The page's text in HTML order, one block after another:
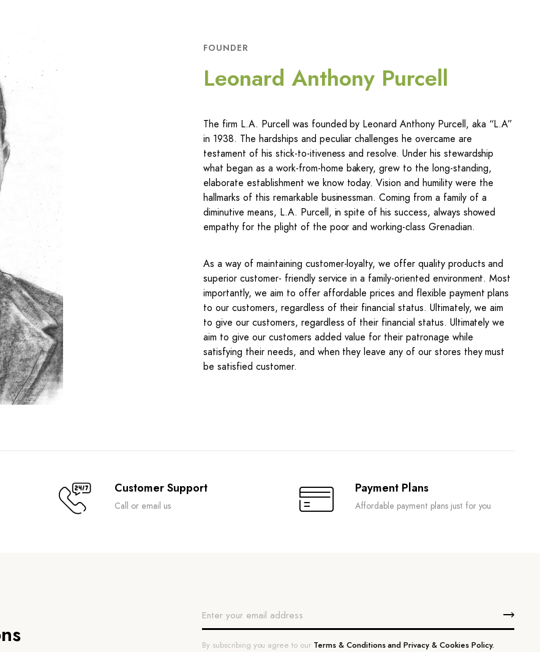
FOUNDER
Leonard Anthony Purcell
The firm L.A. Purcell was founded by Leonard Anthony Purcell, aka “L.A”
in 1938. The hardships and peculiar challenges he overcame are
testament of his stick-to-itiveness and resolve. Under his stewardship
what began as a work-from-home bakery, grew to the long-standing,
elaborate establishment we know today. Vision and humility were the
hallmarks of this remarkable businessman. Coming from a family of a
diminutive means, L.A. Purcell, in spite of his success, always showed
empathy for the plight of the poor and working-class Grenadian.
As a way of maintaining customer-loyalty, we offer quality products and
superior customer- friendly service in a family-oriented environment. Most
importantly, we aim to offer affordable prices and flexible payment plans
to our customers, regardless of their financial status. Ultimately, we aim
to give our customers, regardless of their financial status. Ultimately we
aim to give our customers added value for their patronage while
satisfying their needs, and when they leave any of our stores they must
be satisfied customer.
Customer Support
Call or email us
Payment Plans
Affordable payment plans just for you
By subscribing you agree to our Terms & Conditions and Privacy & Cookies Policy.